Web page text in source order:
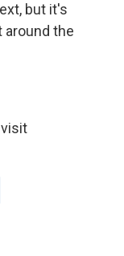
but it's
around the
visit